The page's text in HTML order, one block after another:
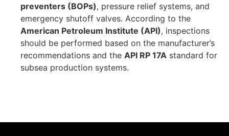
preventers (BOPs), pressure relief systems, and
emergency shutoff valves. According to the
American Petroleum Institute (API), inspections
should be performed based on the manufacturer’s
recommendations and the API RP 17A standard for
subsea production systems.